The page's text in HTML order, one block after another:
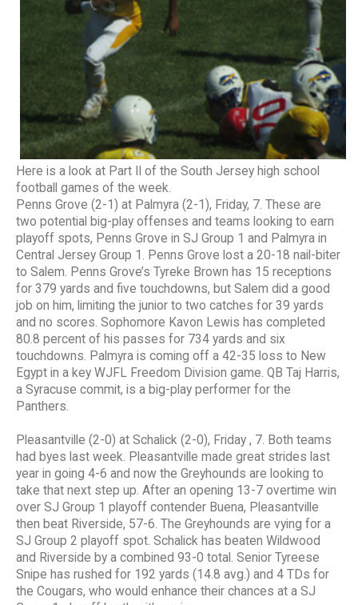
Here is a look at Part II of the South Jersey high school
football games of the week.
Penns Grove (2-1) at Palmyra (2-1), Friday, 7. These are
two potential big-play offenses and teams looking to earn
playoff spots, Penns Grove in SJ Group 1 and Palmyra in
Central Jersey Group 1. Penns Grove lost a 20-18 nail-biter
to Salem. Penns Grove’s Tyreke Brown has 15 receptions
for 379 yards and five touchdowns, but Salem did a good
job on him, limiting the junior to two catches for 39 yards
and no scores. Sophomore Kavon Lewis has completed
80.8 percent of his passes for 734 yards and six
touchdowns. Palmyra is coming off a 42-35 loss to New
Egypt in a key WJFL Freedom Division game. QB Taj Harris,
a Syracuse commit, is a big-play performer for the
Panthers.
Pleasantville (2-0) at Schalick (2-0), Friday , 7. Both teams
had byes last week. Pleasantville made great strides last
year in going 4-6 and now the Greyhounds are looking to
take that next step up. After an opening 13-7 overtime win
over SJ Group 1 playoff contender Buena, Pleasantville
then beat Riverside, 57-6. The Greyhounds are vying for a
SJ Group 2 playoff spot. Schalick has beaten Wildwood
and Riverside by a combined 93-0 total. Senior Tyreese
Snipe has rushed for 192 yards (14.8 avg.) and 4 TDs for
the Cougars, who would enhance their chances at a SJ